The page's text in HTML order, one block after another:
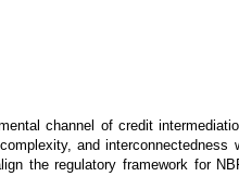
channel of credit
and interconnectedness
the regulatory framework for